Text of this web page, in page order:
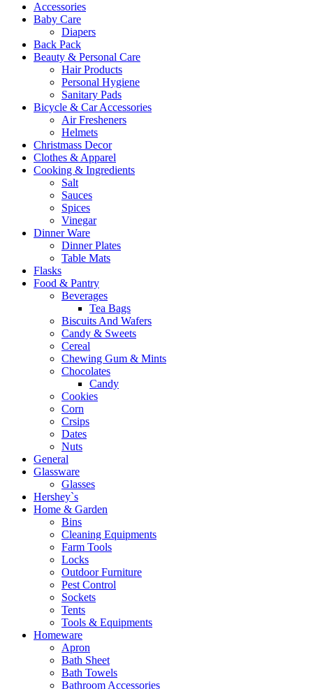
Accessories
Baby Care
Diapers
Back Pack
Beauty & Personal Care
Hair Products
Personal Hygiene
Sanitary Pads
Bicycle & Car Accessories
Air Fresheners
Helmets
Christmass Decor
Clothes & Apparel
Cooking & Ingredients
Salt
Sauces
Spices
Vinegar
Dinner Ware
Dinner Plates
Table Mats
Flasks
Food & Pantry
Beverages
Tea Bags
Biscuits And Wafers
Candy & Sweets
Cereal
Chewing Gum & Mints
Chocolates
Candy
Cookies
Corn
Crsips
Dates
Nuts
General
Glassware
Glasses
Hershey`s
Home & Garden
Bins
Cleaning Equipments
Farm Tools
Locks
Outdoor Furniture
Pest Control
Sockets
Tents
Tools & Equipments
Homeware
Apron
Bath Sheet
Bath Towels
Bathroom Accessories